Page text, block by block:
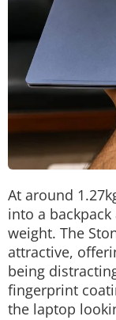
At around
into a
weight. The
attractive,
being
fingerprint
the laptop